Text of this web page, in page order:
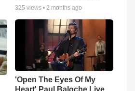
325 views •2 months ago
'Open The Eyes Of My
Heart' Paul Baloche Live